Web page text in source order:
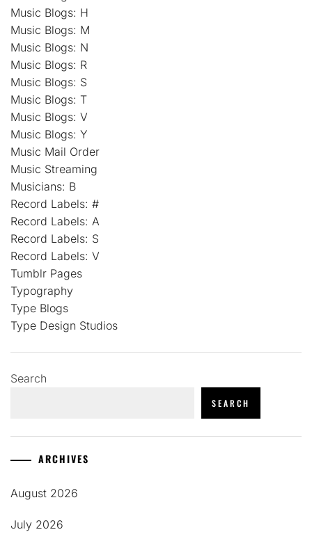
Music Blogs: H
Music Blogs: M
Music Blogs: N
Music Blogs: R
Music Blogs: S
Music Blogs: T
Music Blogs: V
Music Blogs: Y
Music Mail Order
Music Streaming
Musicians: B
Record Labels: #
Record Labels: A
Record Labels: S
Record Labels: V
Tumblr Pages
Typography
Type Blogs
Type Design Studios
Search
SEARCH
ARCHIVES
August 2026
July 2026